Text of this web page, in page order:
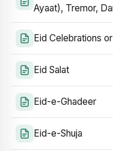
Ayaat), Tremor,
Eid Celebrations
Eid Salat
Eid-e-Ghadeer
Eid-e-Shuja